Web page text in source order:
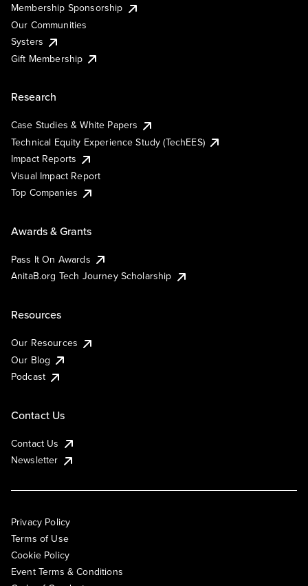
Membership Sponsorship
Our Communities
Systers
Gift Membership
Research
Case Studies & White Papers
Technical Equity Experience Study (TechEES)
Impact Reports
Visual Impact Report
Top Companies
Awards & Grants
Pass It On Awards
AnitaB.org Tech Journey Scholarship
Resources
Our Resources
Our Blog
Podcast
Contact Us
Contact Us
Newsletter
Privacy Policy
Terms of Use
Cookie Policy
Event Terms & Conditions